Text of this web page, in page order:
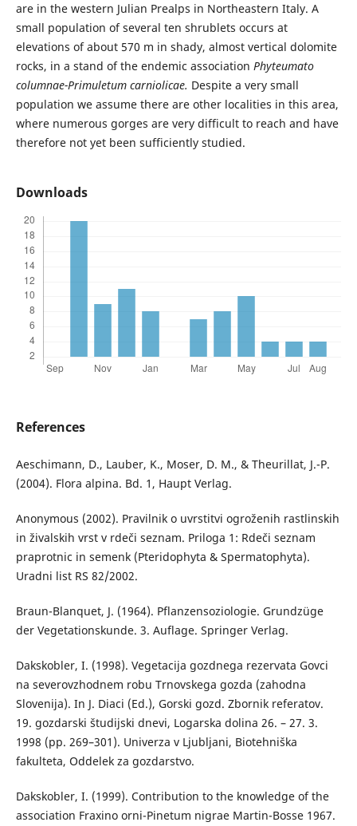
are in the western Julian Prealps in Northeastern Italy. A
small population of several ten shrublets occurs at
elevations of about 570 m in shady, almost vertical dolomite
rocks, in a stand of the endemic association Phyteumato
columnae-Primuletum carniolicae. Despite a very small
population we assume there are other localities in this area,
where numerous gorges are very difficult to reach and have
therefore not yet been sufficiently studied.
Downloads
References
Aeschimann, D., Lauber, K., Moser, D. M., & Theurillat, J.-P.
(2004). Flora alpina. Bd. 1, Haupt Verlag.
Anonymous (2002). Pravilnik o uvrstitvi ogroženih rastlinskih
in živalskih vrst v rdeči seznam. Priloga 1: Rdeči seznam
praprotnic in semenk (Pteridophyta & Spermatophyta).
Uradni list RS 82/2002.
Braun-Blanquet, J. (1964). Pflanzensoziologie. Grundzüge
der Vegetationskunde. 3. Auflage. Springer Verlag.
Dakskobler, I. (1998). Vegetacija gozdnega rezervata Govci
na severovzhodnem robu Trnovskega gozda (zahodna
Slovenija). In J. Diaci (Ed.), Gorski gozd. Zbornik referatov.
19. gozdarski študijski dnevi, Logarska dolina 26. – 27. 3.
1998 (pp. 269–301). Univerza v Ljubljani, Biotehniška
fakulteta, Oddelek za gozdarstvo.
Dakskobler, I. (1999). Contribution to the knowledge of the
association Fraxino orni-Pinetum nigrae Martin-Bosse 1967.